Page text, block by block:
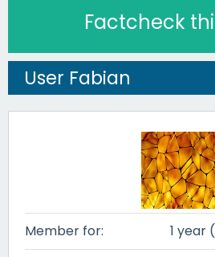
Factcheck
User Fabian
Member for:
1 year